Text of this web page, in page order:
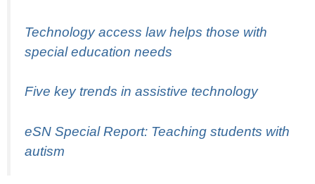
Technology access law helps those with
special education needs
Five key trends in assistive technology
eSN Special Report: Teaching students with
autism